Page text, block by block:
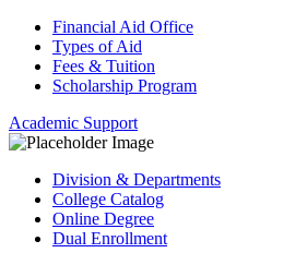
Financial Aid Office
Types of Aid
Fees & Tuition
Scholarship Program
Academic Support
Division & Departments
College Catalog
Online Degree
Dual Enrollment